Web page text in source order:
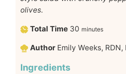
olives.
Total Time 30 minutes
Author Emily Weeks, RDN,
Ingredients